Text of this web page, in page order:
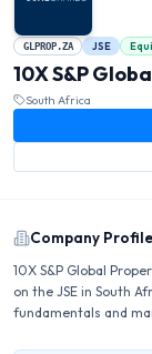
GLPROP.ZA JSE
10X S&P
South Africa
Company Profile
10X S&P Global
on the JSE in South
fundamentals and